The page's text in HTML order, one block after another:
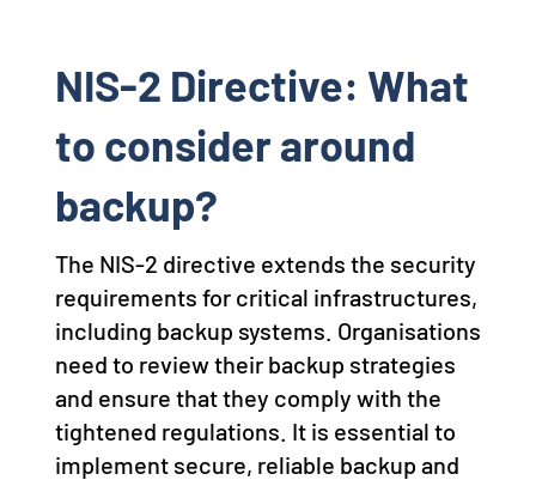
NIS-2 Directive: What
to consider around
backup?
The NIS-2 directive extends the security
requirements for critical infrastructures,
including backup systems. Organisations
need to review their backup strategies
and ensure that they comply with the
tightened regulations. It is essential to
implement secure, reliable backup and